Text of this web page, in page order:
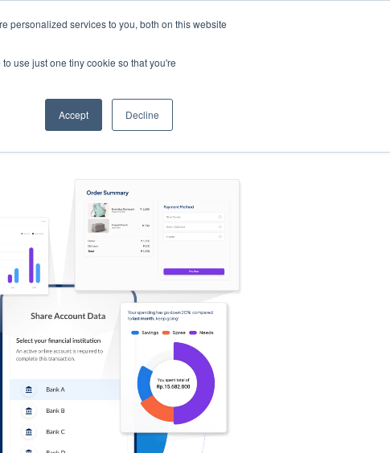
personalized services to you, both on this website
use just one tiny cookie so that you're
Accept Decline